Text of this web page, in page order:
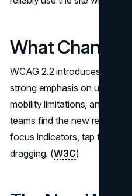
What Changed
WCAG 2.2 introduces
strong emphasis on usability
mobility limitations, and
teams find the new
focus indicators, tap targets,
dragging. (W3C)